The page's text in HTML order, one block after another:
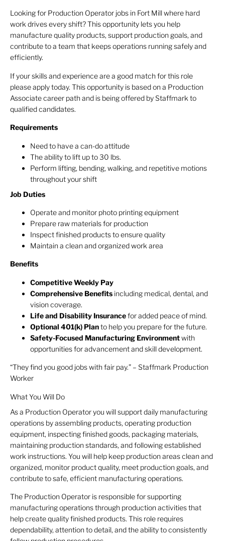
Looking for Production Operator jobs in Fort Mill where hard
work drives every shift? This opportunity lets you help
manufacture quality products, support production goals, and
contribute to a team that keeps operations running safely and
efficiently.
If your skills and experience are a good match for this role
please apply today. This opportunity is based on a Production
Associate career path and is being offered by Staffmark to
qualified candidates.
Requirements
Need to have a can-do attitude
The ability to lift up to 30 lbs.
Perform lifting, bending, walking, and repetitive motions
throughout your shift
Job Duties
Operate and monitor photo printing equipment
Prepare raw materials for production
Inspect finished products to ensure quality
Maintain a clean and organized work area
Benefits
Competitive Weekly Pay
Comprehensive Benefits including medical, dental, and
vision coverage.
Life and Disability Insurancefor added peace of mind.
Optional 401(k) Planto help you prepare for the future.
Safety-Focused Manufacturing Environmentwith
opportunities for advancement and skill development.
“They find you good jobs with fair pay.” – Staffmark Production
Worker
What You Will Do
As a Production Operator you will support daily manufacturing
operations by assembling products, operating production
equipment, inspecting finished goods, packaging materials,
maintaining production standards, and following established
work instructions. You will help keep production areas clean and
organized, monitor product quality, meet production goals, and
contribute to safe, efficient manufacturing operations.
The Production Operator is responsible for supporting
manufacturing operations through production activities that
help create quality finished products. This role requires
dependability, attention to detail, and the ability to consistently